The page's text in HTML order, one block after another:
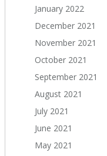
January 2022
December 2021
November 2021
October 2021
September 2021
August 2021
July 2021
June 2021
May 2021